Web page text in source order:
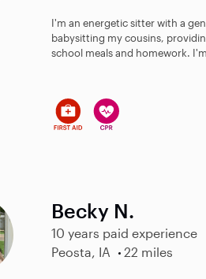
I'm an energetic sitter with a
babysitting my cousins,
school meals and homework.
Becky N.
10 years paid experience
Peosta, IA
22 miles